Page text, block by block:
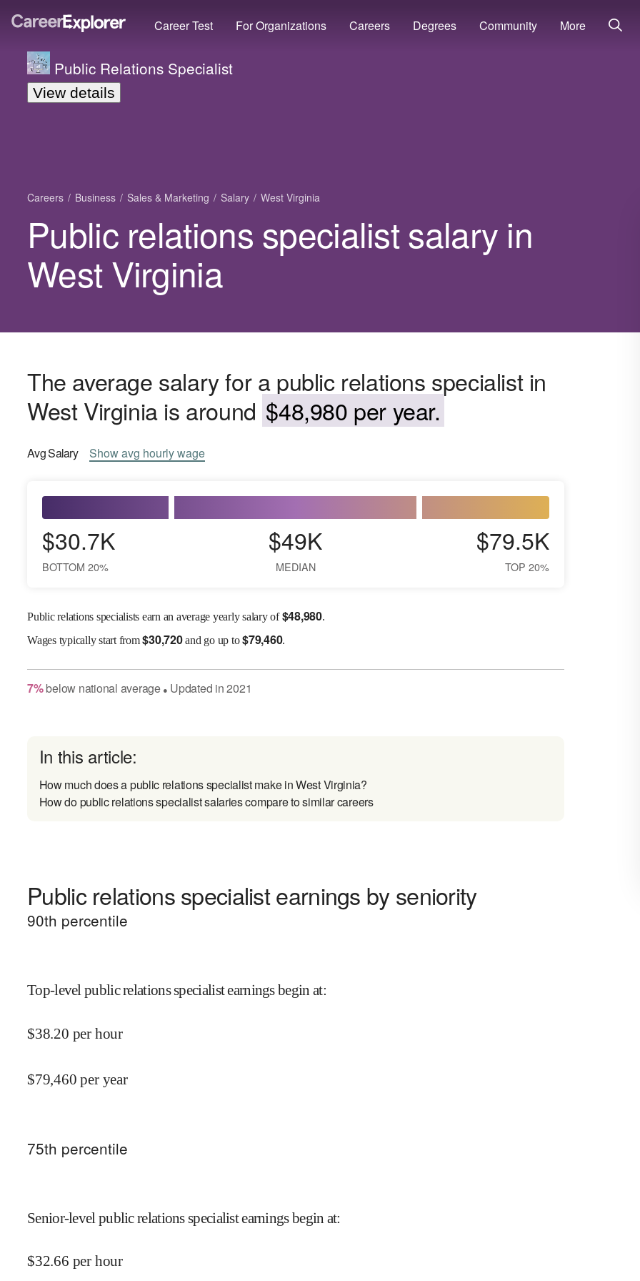
Career Test For Organizations Careers Degrees Community More
Public Relations Specialist
View details
Careers Business Sales & Marketing Salary West Virginia
Public relations specialist salary in
West Virginia
The average salary for a public relations specialist in
West Virginia is around $48,980 per year.
AvgSalary Showavg hourly wage
$30.7K
BOTTOM 20%
$49K
MEDIAN
$79.5K
TOP 20%
Public relations specialists earn an average yearly salary of$48,980.
Wagestypically start from$30,720and go up to$79,460.
7%below national average● Updated in2021
In this article:
How much does a public relations specialist make in West Virginia?
How do public relations specialist salaries compare to similar careers
Public relations specialist earnings by seniority
90th percentile
Top-level public relations specialist earnings begin at:
$38.20 per hour
$79,460 per year
75th percentile
Senior-level public relations specialist earnings begin at:
$32.66 per hour